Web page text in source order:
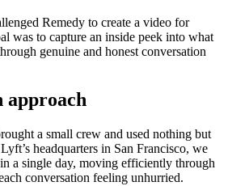
Remedy to create a video for
was to capture an inside peek into what
genuine and honest conversation
approach
a small crew and used nothing but
headquarters in San Francisco, we
a single day, moving efficiently through
conversation feeling unhurried.